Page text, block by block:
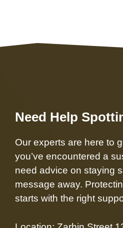
Need Help
Our experts are here to
you’ve encountered a
need advice on staying
message away.
starts with the right